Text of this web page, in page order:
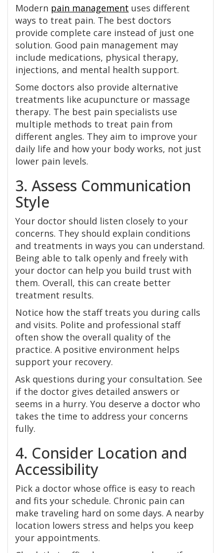
Modern pain management uses different
ways to treat pain. The best doctors
provide complete care instead of just one
solution. Good pain management may
include medications, physical therapy,
injections, and mental health support.
Some doctors also provide alternative
treatments like acupuncture or massage
therapy. The best pain specialists use
multiple methods to treat pain from
different angles. They aim to improve your
daily life and how your body works, not just
lower pain levels.
3. Assess Communication
Style
Your doctor should listen closely to your
concerns. They should explain conditions
and treatments in ways you can understand.
Being able to talk openly and freely with
your doctor can help you build trust with
them. Overall, this can create better
treatment results.
Notice how the staff treats you during calls
and visits. Polite and professional staff
often show the overall quality of the
practice. A positive environment helps
support your recovery.
Ask questions during your consultation. See
if the doctor gives detailed answers or
seems in a hurry. You deserve a doctor who
takes the time to address your concerns
fully.
4. Consider Location and
Accessibility
Pick a doctor whose office is easy to reach
and fits your schedule. Chronic pain can
make traveling hard on some days. A nearby
location lowers stress and helps you keep
your appointments.